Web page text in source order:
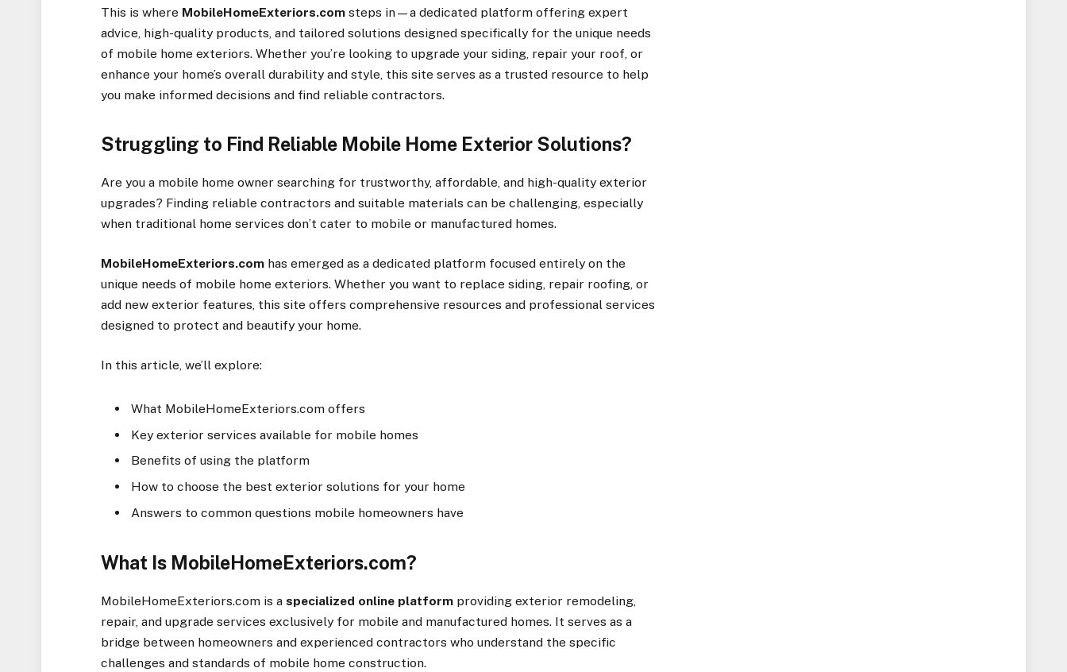
This is where MobileHomeExteriors.com steps in—a dedicated platform offering expert
advice, high-quality products, and tailored solutions designed specifically for the unique needs
of mobile home exteriors. Whether you’re looking to upgrade your siding, repair your roof, or
enhance your home’s overall durability and style, this site serves as a trusted resource to help
you make informed decisions and find reliable contractors.
Struggling to Find Reliable Mobile Home Exterior Solutions?
Are you a mobile home owner searching for trustworthy, affordable, and high-quality exterior
upgrades? Finding reliable contractors and suitable materials can be challenging, especially
when traditional home services don’t cater to mobile or manufactured homes.
MobileHomeExteriors.com has emerged as a dedicated platform focused entirely on the
unique needs of mobile home exteriors. Whether you want to replace siding, repair roofing, or
add new exterior features, this site offers comprehensive resources and professional services
designed to protect and beautify your home.
In this article, we’ll explore:
What MobileHomeExteriors.com offers
Key exterior services available for mobile homes
Benefits of using the platform
How to choose the best exterior solutions for your home
Answers to common questions mobile homeowners have
What Is MobileHomeExteriors.com?
MobileHomeExteriors.com is aspecialized online platform providing exterior remodeling,
repair, and upgrade services exclusively for mobile and manufactured homes. It serves as a
bridge between homeowners and experienced contractors who understand the specific
challenges and standards of mobile home construction.